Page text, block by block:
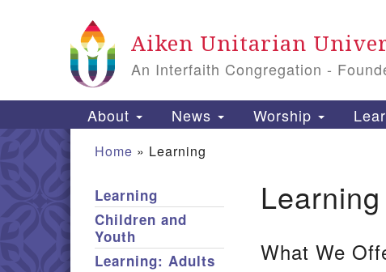
Map
Aiken Unitarian
An Interfaith Congregation -
Main
About News Worship
Home » Learning
Learning
What We
Section
Navigation
Learning
Children and
Youth
Learning: Adults